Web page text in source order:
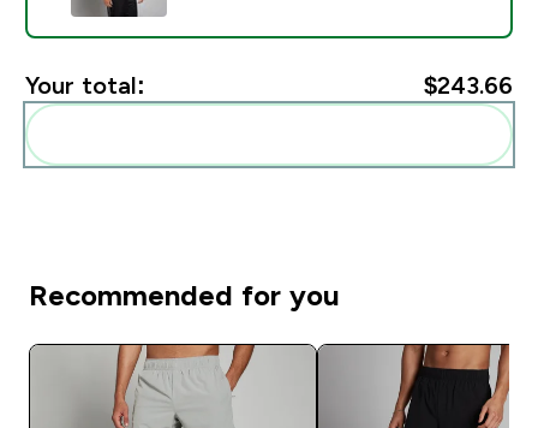
Your total: $243.66‎
Recommended for you